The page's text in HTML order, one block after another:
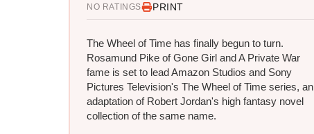
NO RATINGS PRINT
The Wheel of Time has finally begun to turn.
Rosamund Pike of Gone Girl and A Private War
fame is set to lead Amazon Studios and Sony
Pictures Television's The Wheel of Time series, an
adaptation of Robert Jordan's high fantasy novel
collection of the same name.